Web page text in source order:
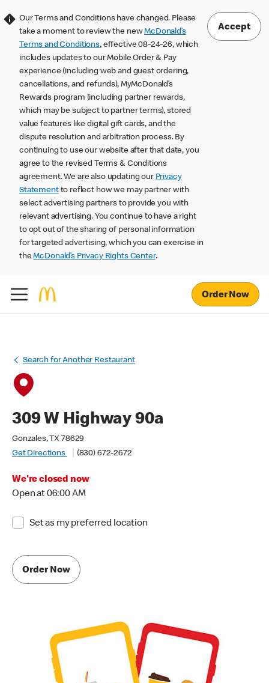
Our Terms and Conditions have changed. Please
take a moment to review the newMcDonald’s
Terms and Conditions, effective 08-24-26, which
includes updates to our Mobile Order & Pay
experience (including web and guest ordering,
cancellations, and refunds), MyMcDonald’s
Rewards program (including partner rewards,
which may be subject to partner terms), stored
value features like digital gift cards, and the
dispute resolution and arbitration process. By
continuing to use our website after that date, you
agree to the revised Terms & Conditions
agreement. We are also updating our Privacy
Statementto reflect how we may partner with
select advertising partners to provide you with
relevant advertising. You continue to have a right
to opt out of the sharing of personal information
for targeted advertising, which you can exercise in
theMcDonald’s Privacy Rights Center.
Accept
Order Now
Search for Another Restaurant
309 W Highway 90a
Gonzales, TX 78629
Get Directions
(830) 672-2672
We're closed now
Open at 06:00 AM
Set as my preferred location
Order Now